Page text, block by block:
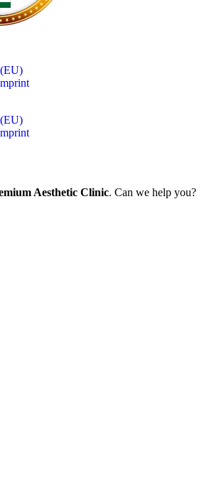
Aesthetic Clinic. Can we help you?